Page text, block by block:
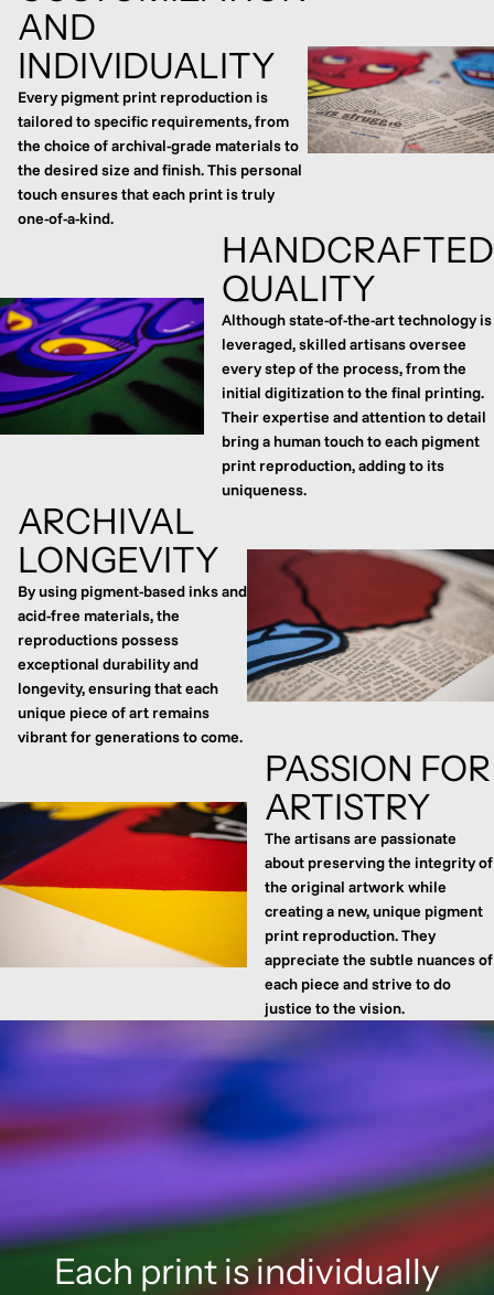
AND
INDIVIDUALITY
Every pigment print reproduction is
tailored to specific requirements, from
the choice of archival-grade materials to
the desired size and finish. This personal
touch ensures that each print is truly
one-of-a-kind.
HANDCRAFTED
QUALITY
Although state-of-the-art technology is
leveraged, skilled artisans oversee
every step of the process, from the
initial digitization to the final printing.
Their expertise and attention to detail
bring a human touch to each pigment
print reproduction, adding to its
uniqueness.
ARCHIVAL
LONGEVITY
By using pigment-based inks and
acid-free materials, the
reproductions possess
exceptional durability and
longevity, ensuring that each
unique piece of art remains
vibrant for generations to come.
PASSION FOR
ARTISTRY
The artisans are passionate
about preserving the integrity of
the original artwork while
creating a new, unique pigment
print reproduction. They
appreciate the subtle nuances of
each piece and strive to do
justice to the vision.
Each print is individually